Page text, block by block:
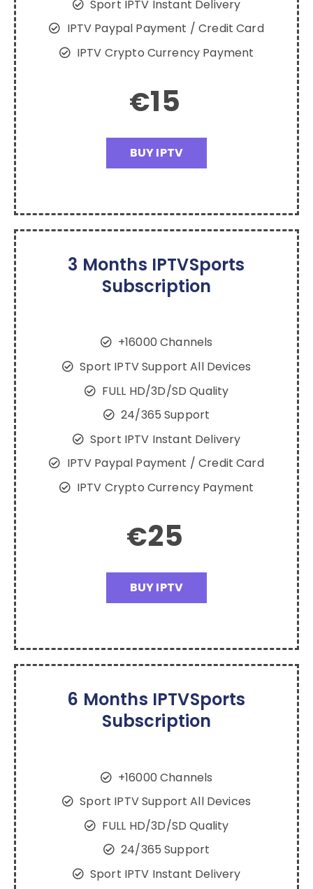
Sport IPTV Instant Delivery
IPTV Paypal Payment / Credit Card
IPTV Crypto Currency Payment
€15
BUY IPTV
3 Months IPTVSports
Subscription
+16000 Channels
Sport IPTV Support All Devices
FULL HD/3D/SD Quality
24/365 Support
Sport IPTV Instant Delivery
IPTV Paypal Payment / Credit Card
IPTV Crypto Currency Payment
€25
BUY IPTV
6 Months IPTVSports
Subscription
+16000 Channels
Sport IPTV Support All Devices
FULL HD/3D/SD Quality
24/365 Support
Sport IPTV Instant Delivery